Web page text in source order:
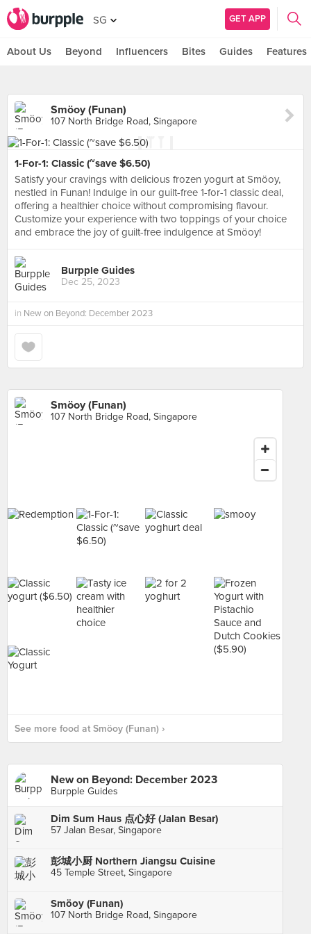
SG GET APP
About Us Beyond Influencers Bites Guides Features
Smöoy (Funan)
107 North Bridge Road, Singapore
1-For-1: Classic (~save $6.50)
Satisfy your cravings with delicious frozen yogurt at Smöoy,
nestled in Funan! Indulge in our guilt-free 1-for-1 classic deal,
offering a healthier choice without compromising flavour.
Customize your experience with two toppings of your choice
and embrace the joy of guilt-free indulgence at Smöoy!
Burpple Guides
Dec 25, 2023
in New on Beyond: December 2023
Smöoy (Funan)
107 North Bridge Road, Singapore
See more food at Smöoy (Funan) ›
New on Beyond: December 2023
Burpple Guides
Dim Sum Haus 点心好 (Jalan Besar)
57 Jalan Besar, Singapore
彭城小厨 Northern Jiangsu Cuisine
45 Temple Street, Singapore
Smöoy (Funan)
107 North Bridge Road, Singapore